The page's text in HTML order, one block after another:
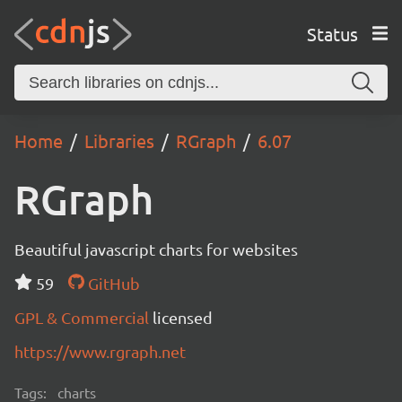
Status
Home Libraries RGraph 6.07
RGraph
Beautiful javascript charts for websites
59
GitHub
GPL & Commercial licensed
https://www.rgraph.net
Tags: charts